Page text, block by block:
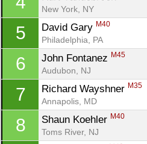
New York, NY
5 David Gary M40
Philadelphia, PA
6 John Fontanez M45
Audubon, NJ
7 Richard Wayshner M35
Annapolis, MD
8 Shaun Koehler M40
Toms River, NJ